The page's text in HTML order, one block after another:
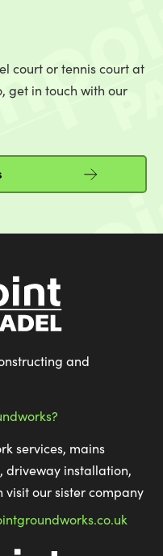
court or tennis court at
get in touch with our
and
services, mains
driveway installation,
our sister company